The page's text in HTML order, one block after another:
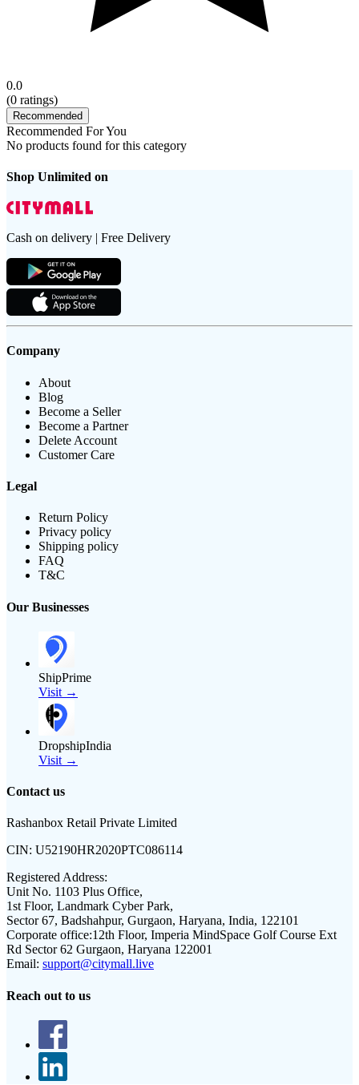
0.0
(0 ratings)
Recommended
Recommended For You
No products found for this category
Shop Unlimited on
Cash on delivery | Free Delivery
Company
About
Blog
Become a Seller
Become a Partner
Delete Account
Customer Care
Legal
Return Policy
Privacy policy
Shipping policy
FAQ
T&C
Our Businesses
ShipPrime
Visit →
DropshipIndia
Visit →
Contact us
Rashanbox Retail Private Limited
CIN: U52190HR2020PTC086114
Registered Address:
Unit No. 1103 Plus Office,
1st Floor, Landmark Cyber Park,
Sector 67, Badshahpur, Gurgaon, Haryana, India, 122101
Corporate office:12th Floor, Imperia MindSpace Golf Course Ext
Rd Sector 62 Gurgaon, Haryana 122001
Email: support@citymall.live
Reach out to us